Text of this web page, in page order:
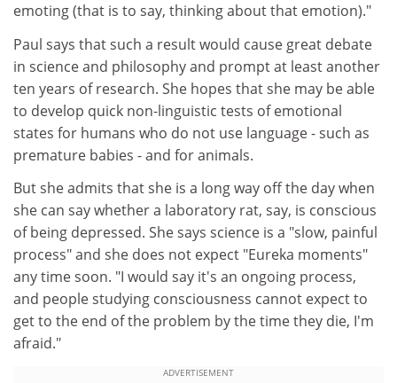
emoting (that is to say, thinking about that emotion)."
Paul says that such a result would cause great debate
in science and philosophy and prompt at least another
ten years of research. She hopes that she may be able
to develop quick non-linguistic tests of emotional
states for humans who do not use language - such as
premature babies - and for animals.
But she admits that she is a long way off the day when
she can say whether a laboratory rat, say, is conscious
of being depressed. She says science is a "slow, painful
process" and she does not expect "Eureka moments"
any time soon. "I would say it's an ongoing process,
and people studying consciousness cannot expect to
get to the end of the problem by the time they die, I'm
afraid."
ADVERTISEMENT